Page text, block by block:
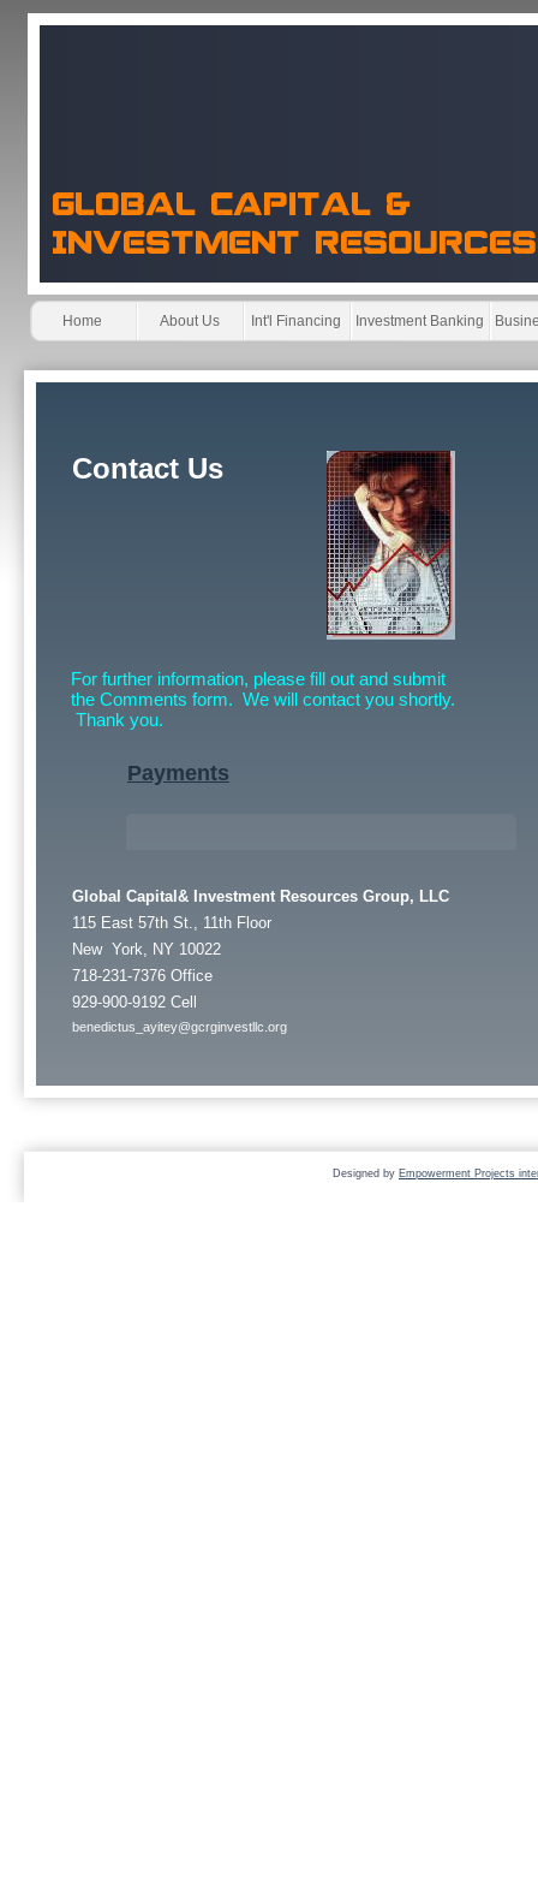
Home About Us Int'l Financing Investment Banking
Designed by Empowerment Projects
Contact Us
For further information, please fill out and submit
the Comments form. We will contact you shortly.
Thank you.
Payments
Global Capital& Investment Resources Group, LLC
115 East 57th St., 11th Floor
New York, NY 10022
718-231-7376 Office
929-900-9192 Cell
benedictus_ayitey@gcrginvestllc.org